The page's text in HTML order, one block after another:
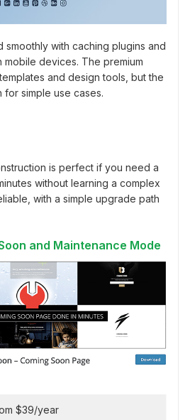
smoothly with caching plugins and
devices. The premium
and design tools, but the
simple use cases.
is perfect if you need a
without learning a complex
with a simple upgrade path
and Maintenance Mode
$39/year